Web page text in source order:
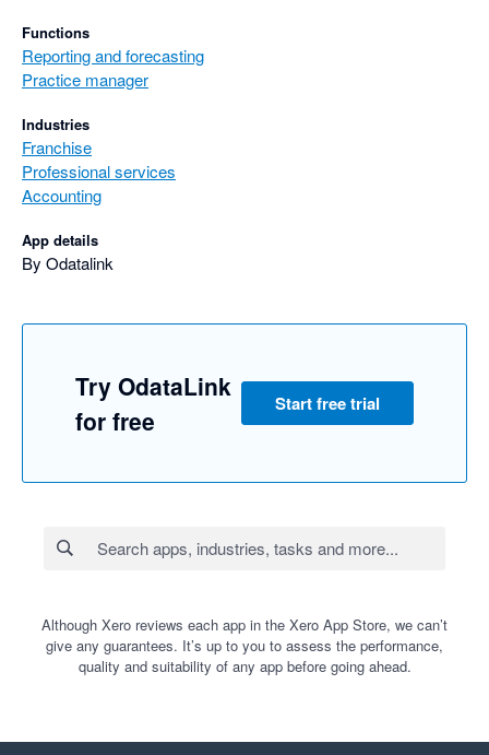
Functions
Reporting and forecasting
Practice manager
Industries
Franchise
Professional services
Accounting
App details
By Odatalink
Try OdataLink
for free
Start free trial
Although Xero reviews each app in the Xero App Store, we can’t
give any guarantees. It’s up to you to assess the performance,
quality and suitability of any app before going ahead.